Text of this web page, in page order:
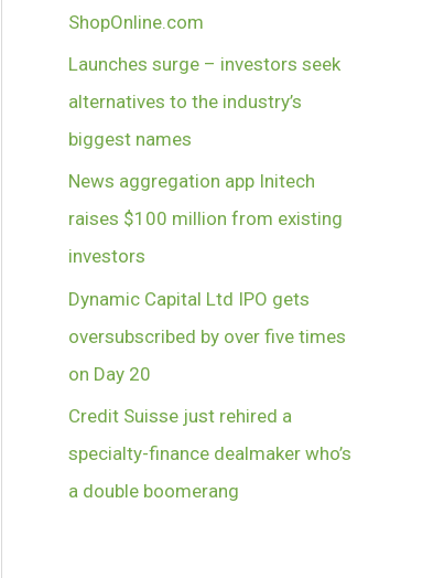
ShopOnline.com
Launches surge – investors seek
alternatives to the industry’s
biggest names
News aggregation app Initech
raises $100 million from existing
investors
Dynamic Capital Ltd IPO gets
oversubscribed by over five times
on Day 20
Credit Suisse just rehired a
specialty-finance dealmaker who’s
a double boomerang